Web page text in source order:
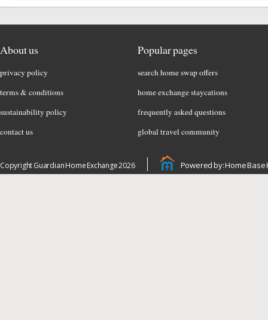
About us
privacy policy
terms & conditions
sustainability policy
contact us
Popular pages
search home swap offers
home exchange staycations
frequently asked questions
global travel community
Copyright Guardian Home Exchange 2026 Powered by: Home Base